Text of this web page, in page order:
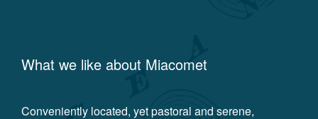
What we like about Miacomet
Conveniently located, yet pastoral and serene,